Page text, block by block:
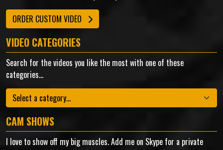
ORDER CUSTOM VIDEO
VIDEO CATEGORIES
Search for the videos you like the most with one of these
categories...
Categories
CAM SHOWS
I love to show off my big muscles. Add me on Skype for a private